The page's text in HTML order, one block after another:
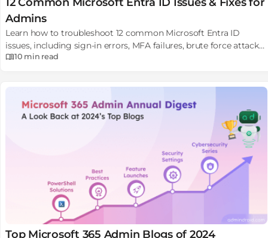
Admins
Learn how to troubleshoot 12 common Microsoft Entra ID
issues, including sign-in errors, MFA failures, brute force attacks,
etc, with solutions.
10 min read
Top Microsoft 365 Admin Blogs of 2024